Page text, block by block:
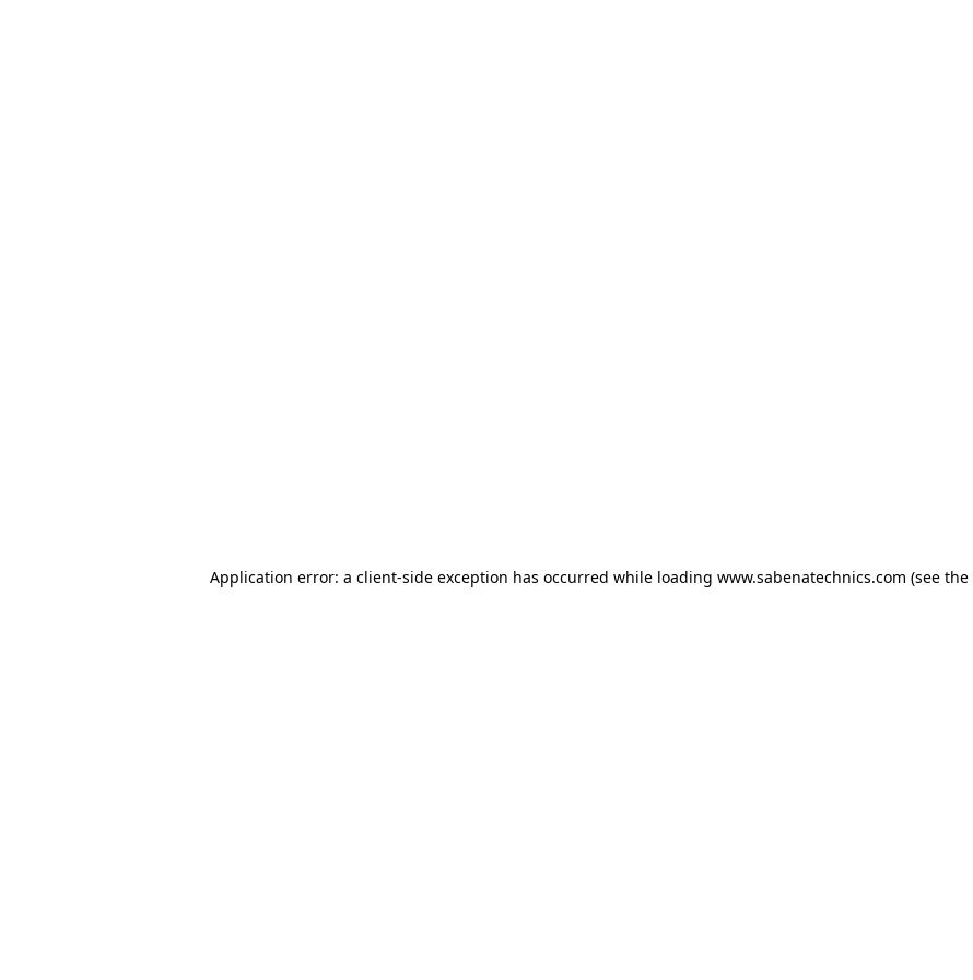
Application error: a client-side exception has occurred while loading www.sabenatechnics.com (see the